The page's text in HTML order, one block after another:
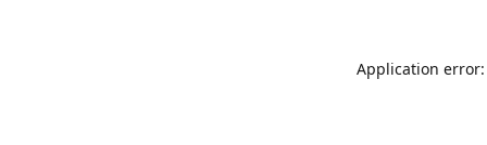
Application